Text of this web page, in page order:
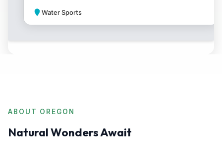
Water Sports
ABOUT OREGON
Natural Wonders Await